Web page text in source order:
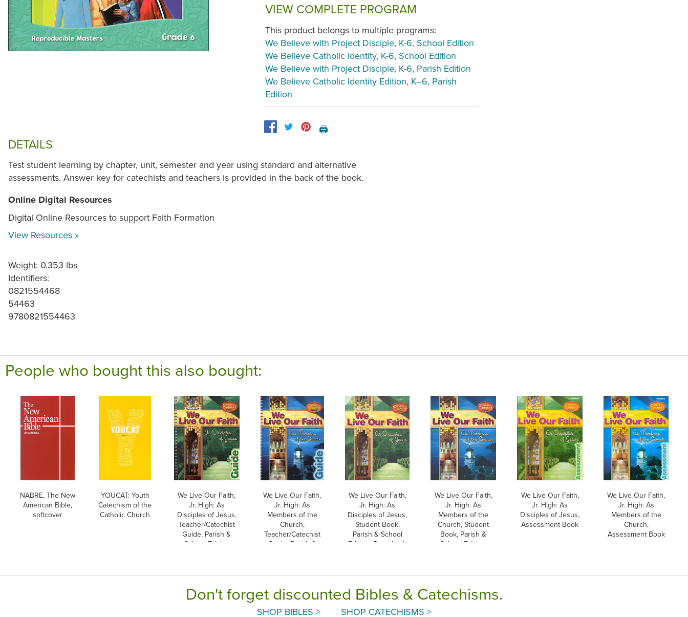
VIEW COMPLETE PROGRAM
This product belongs to multiple programs:
We Believe with Project Disciple, K-6, School Edition
We Believe Catholic Identity, K-6, School Edition
We Believe with Project Disciple, K-6, Parish Edition
We Believe Catholic Identity Edition, K–6, Parish
Edition
🖨️
DETAILS
Test student learning by chapter, unit, semester and year using standard and alternative
assessments. Answer key for catechists and teachers is provided in the back of the book.
Online Digital Resources
Digital Online Resources to support Faith Formation
View Resources »
Weight: 0.353 lbs
Identifiers:
0821554468
54463
9780821554463
People who bought this also bought:
NABRE, The New
American Bible,
softcover
YOUCAT: Youth
Catechism of the
Catholic Church
We Live Our Faith,
Jr. High: As
Disciples of Jesus,
Teacher/Catechist
Guide, Parish &
School Edition
We Live Our Faith,
Jr. High: As
Members of the
Church,
Teacher/Catechist
Guide, Parish &
We Live Our Faith,
Jr. High: As
Disciples of Jesus,
Student Book,
Parish & School
Edition, Paperback
We Live Our Faith,
Jr. High: As
Members of the
Church, Student
Book, Parish &
School Edition,
We Live Our Faith,
Jr. High: As
Disciples of Jesus,
Assessment Book
We Live Our Faith,
Jr. High: As
Members of the
Church,
Assessment Book
Don't forget discounted Bibles & Catechisms.
SHOP BIBLES > SHOP CATECHISMS >